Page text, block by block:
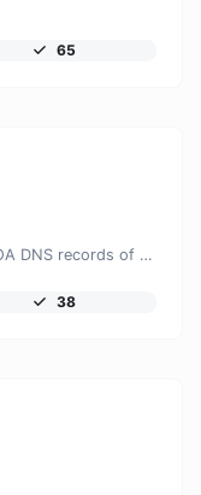
65
Find A, AAAA, CNAME, MX, NS, TXT, SOA DNS records of a host.
38